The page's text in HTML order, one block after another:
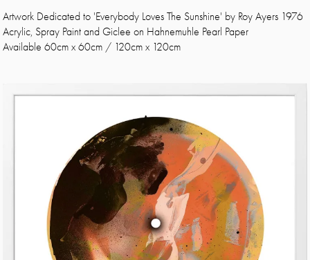
Artwork Dedicated to 'Everybody Loves The Sunshine' by Roy Ayers 1976
Acrylic, Spray Paint and Giclee on Hahnemuhle Pearl Paper
Available 60cm x 60cm / 120cm x 120cm